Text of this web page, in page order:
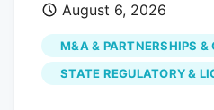
formed Mississippi
Southern Precision
strategic move
term financial viability
August 6, 2026
M&A & PARTNERSHIPS &
STATE REGULATORY &